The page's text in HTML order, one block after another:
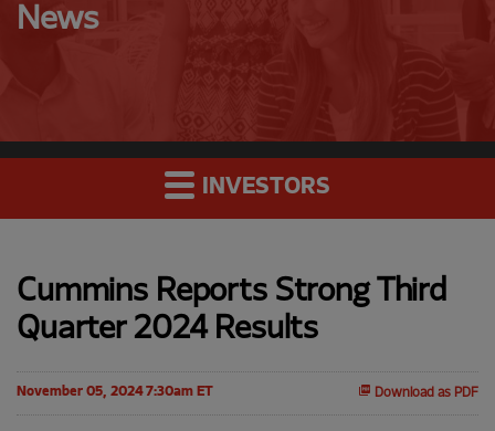
News
INVESTORS
Cummins Reports Strong Third
Quarter 2024 Results
Download as PDF
November 05, 2024 7:30am ET